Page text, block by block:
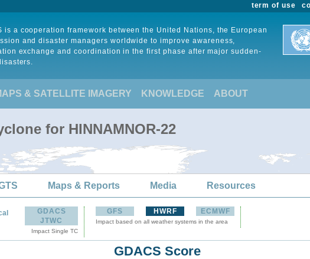
term of use
is a cooperation framework between the United Nations, the European
and disaster managers worldwide to improve awareness,
exchange and coordination in the first phase after major sudden-
& SATELLITE IMAGERY KNOWLEDGE ABOUT
for HINNAMNOR-22
Maps & Reports Media Resources
GDACS
JTWC
Impact Single TC
GFS HWRF ECMWF
Impact based on all weather systems in the area
GDACS Score